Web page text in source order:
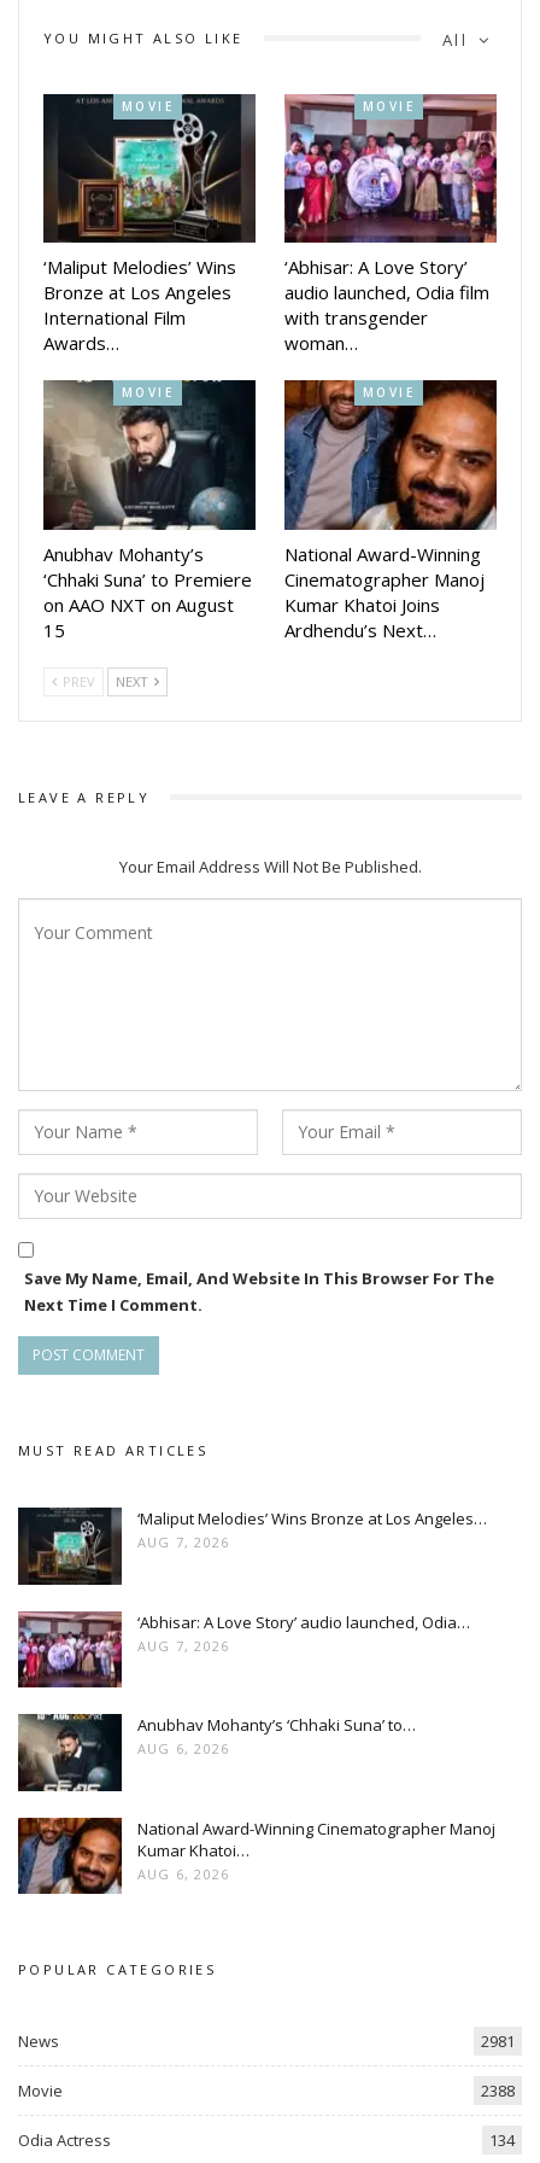
success as a model before venturing into film.
Katrina’s upcoming project, the thriller Merry Christmas,
directed by Sriram Raghavan and starring Vijay Sethupathi,
will be released in both Hindi and Tamil versions January 12,
2024.
All
YOU MIGHT ALSO LIKE
MOVIE
‘Maliput Melodies’ Wins
Bronze at Los Angeles
International Film
Awards…
MOVIE
‘Abhisar: A Love Story’
audio launched, Odia film
with transgender
woman…
MOVIE
Anubhav Mohanty’s
‘Chhaki Suna’ to Premiere
on AAO NXT on August
15
MOVIE
National Award-Winning
Cinematographer Manoj
Kumar Khatoi Joins
Ardhendu’s Next…
PREV NEXT
LEAVE A REPLY
Your Email Address Will Not Be Published.
Save My Name, Email, And Website In This Browser For The
Next Time I Comment.
MUST READ ARTICLES
‘Maliput Melodies’ Wins Bronze at Los Angeles…
AUG 7, 2026
‘Abhisar: A Love Story’ audio launched, Odia…
AUG 7, 2026
Anubhav Mohanty’s ‘Chhaki Suna’ to…
AUG 6, 2026
National Award-Winning Cinematographer Manoj
Kumar Khatoi…
AUG 6, 2026
POPULAR CATEGORIES
News 2981
Movie 2388
Odia Actress 134